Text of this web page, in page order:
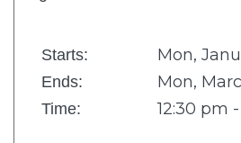
Starts: Mon,
Ends: Mon,
Time: 12:30 pm